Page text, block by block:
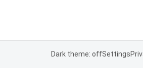
Dark theme: offSettings